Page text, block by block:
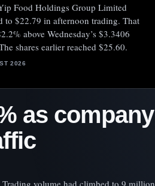
Food Holdings Group Limited
to $22.79 in afternoon trading. That
above Wednesday’s $3.3406
shares earlier reached $25.60.
2026
as company
volume had climbed to 9 million